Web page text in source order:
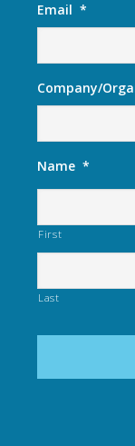
Email *
Company/
Name *
First
Last